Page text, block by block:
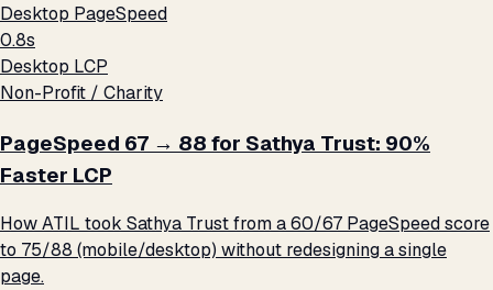
Desktop PageSpeed
0.8s
Desktop LCP
Non-Profit / Charity
PageSpeed 67 → 88 for Sathya Trust: 90%
Faster LCP
How ATIL took Sathya Trust from a 60/67 PageSpeed score
to 75/88 (mobile/desktop) without redesigning a single
page.